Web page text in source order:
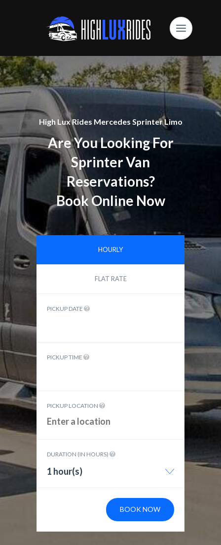
High Lux Rides Mercedes Sprinter Limo
Are You Looking For
Sprinter Van
Reservations?
Book Online Now
HOURLY
FLAT RATE
PICKUP DATE
PICKUP TIME
PICKUP LOCATION
DURATION (IN HOURS)
1 hour(s)
BOOK NOW